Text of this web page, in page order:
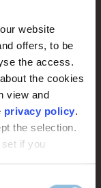
website
offers, to be
the access.
the cookies
view and
privacy policy.
the selection.
if you
–